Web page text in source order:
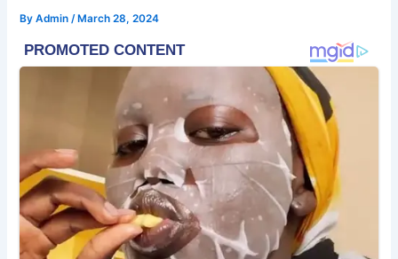
ByAdmin/ March 28, 2024